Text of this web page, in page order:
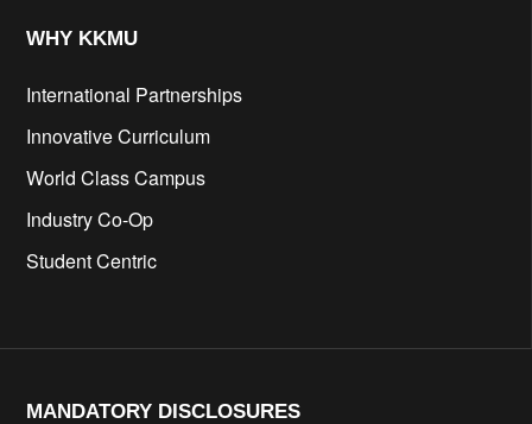
WHY KKMU
International Partnerships
Innovative Curriculum
World Class Campus
Industry Co-Op
Student Centric
MANDATORY DISCLOSURES​